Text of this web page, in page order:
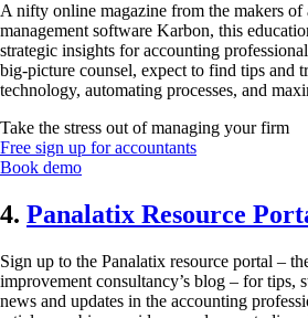
A nifty online magazine from the makers
management software Karbon, this
strategic insights for accounting
big-picture counsel, expect to find tips and
technology, automating processes, and
Take the stress out of managing your firm
Free sign up for accountants
Book demo
4. Panalatix Resource
Sign up to the Panalatix resource portal –
improvement consultancy’s blog – for tips,
news and updates in the accounting